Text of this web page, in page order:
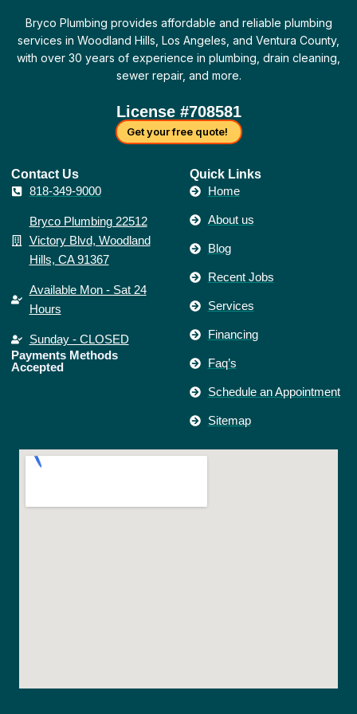
k
-
a
m
n
s
t
c
k
Bryco Plumbing provides affordable and reliable plumbing
services in Woodland Hills, Los Angeles, and Ventura County,
with over 30 years of experience in plumbing, drain cleaning,
sewer repair, and more.
License #708581
Get your free quote!
Contact Us​
818-349-9000
Bryco Plumbing 22512
Victory Blvd, Woodland
Hills, CA 91367
Available Mon - Sat 24
Hours
Sunday - CLOSED
Payments Methods
Accepted
Quick Links
Home
About us
Blog
Recent Jobs
Services
Financing
Faq’s
Schedule an Appointment
Sitemap